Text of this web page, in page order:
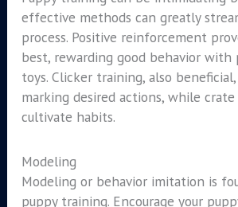
effective methods can greatly
process. Positive reinforcement
best, rewarding good behavior with
toys. Clicker training, also
marking desired actions, while
cultivate habits.
Modeling
Modeling or behavior imitation is
puppy training. Encourage your